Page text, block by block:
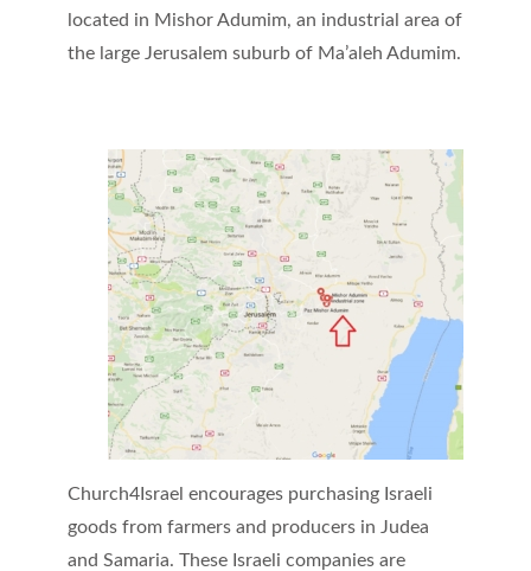
located in Mishor Adumim, an industrial area of
the large Jerusalem suburb of Ma’aleh Adumim.
Church4Israel encourages purchasing Israeli
goods from farmers and producers in Judea
and Samaria. These Israeli companies are